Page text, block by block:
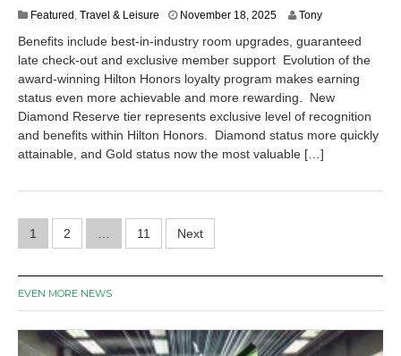
Featured , Travel & Leisure November 18, 2025N
v
m
b
1
8
2
Tony
Benefits include best-in-industry room upgrades, guaranteed
late check-out and exclusive member support Evolution of the
award-winning Hilton Honors loyalty program makes earning
status even more achievable and more rewarding. New
Diamond Reserve tier represents exclusive level of recognition
and benefits within Hilton Honors. Diamond status more quickly
attainable, and Gold status now the most valuable […]
Posts
pagination
1 2 … 11 Next
EVEN MORE NEWS